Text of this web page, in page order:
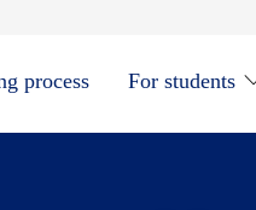
window
process For students